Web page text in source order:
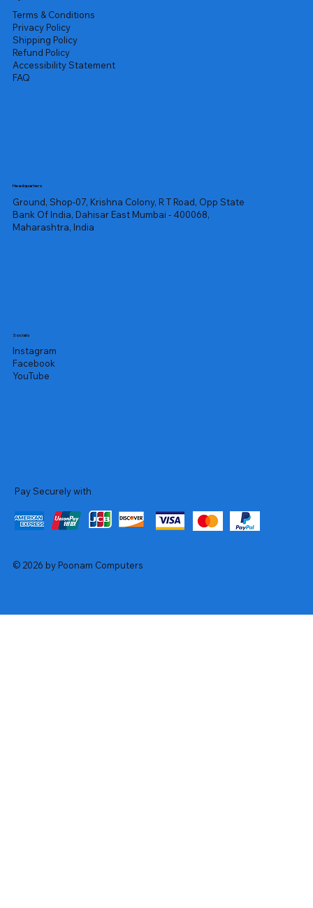
Terms & Conditions
Privacy Policy
Shipping Policy
Refund Policy
Accessibility Statement
FAQ
Headquarters
Ground, Shop-07, Krishna Colony, R T Road, Opp State
Bank Of India, Dahisar East Mumbai - 400068,
Maharashtra, India
Socials
Instagram
Facebook
YouTube
Pay Securely with
© 2026 by Poonam Computers